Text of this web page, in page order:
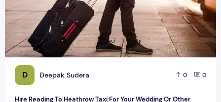
D Deepak Sudera 0 0
Hire Reading To Heathrow Taxi For Your Wedding Or Other